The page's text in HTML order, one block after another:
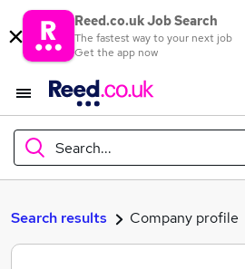
Reed.co.uk Job Search
The fastest way to your next job
Get the app now
Search...
What
Search results Company profile